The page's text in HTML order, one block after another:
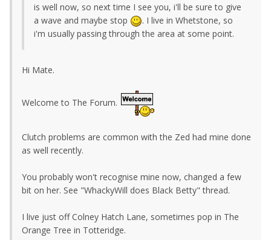
is well now, so next time I see you, i'll be sure to give
a wave and maybe stop
. I live in Whetstone, so
i'm usually passing through the area at some point.
Hi Mate.
Welcome to The Forum.
Clutch problems are common with the Zed had mine done
as well recently.
You probably won't recognise mine now, changed a few
bit on her. See "WhackyWill does Black Betty" thread.
I live just off Colney Hatch Lane, sometimes pop in The
Orange Tree in Totteridge.